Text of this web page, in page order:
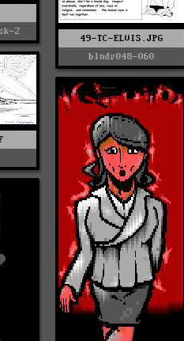
2
49-TC-ELVIS.JPG
blndr048-060